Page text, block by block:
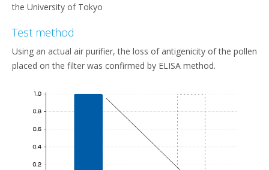
the University of Tokyo
Test method
Using an actual air purifier, the loss of antigenicity of the pollen
placed on the filter was confirmed by ELISA method.